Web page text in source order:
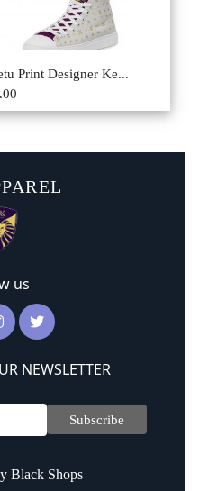
Print Designer Ke...
us
NEWSLETTER
Subscribe
Black Shops